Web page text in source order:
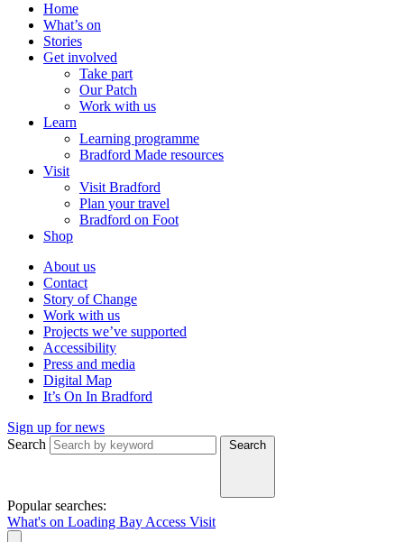
Home
What’s on
Stories
Get involved
Take part
Our Patch
Work with us
Learn
Learning programme
Bradford Made resources
Visit
Visit Bradford
Plan your travel
Bradford on Foot
Shop
About us
Contact
Story of Change
Work with us
Projects we’ve supported
Accessibility
Press and media
Digital Map
It’s On In Bradford
Sign up for news
Search
Search
Popular searches:
What's on Loading Bay Access Visit